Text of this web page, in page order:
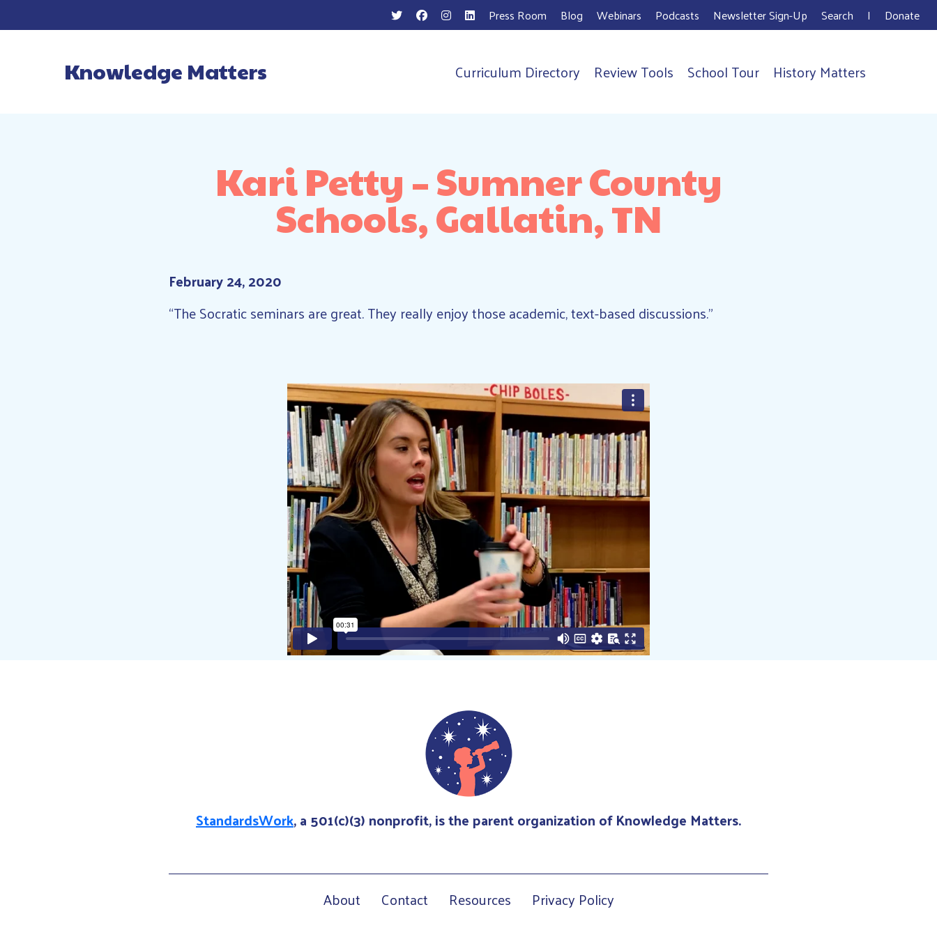
Press Room Blog Webinars Podcasts Newsletter Sign-Up Search I Donate
Main Navigation
Knowledge Matters Curriculum Directory Review Tools School Tour History Matters
Kari Petty – Sumner County
Schools, Gallatin, TN
February 24, 2020
“The Socratic seminars are great. They really enjoy those academic, text-based discussions.”
StandardsWork, a 501(c)(3) nonprofit, is the parent organization of Knowledge Matters.
About Contact Resources Privacy Policy